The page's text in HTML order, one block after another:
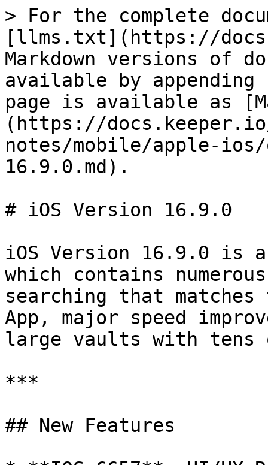
> For the complete
[llms.txt](https://
Markdown versions of
available by
page is available as
(https://
notes/mobile/apple-
16.9.0.md).
# iOS Version 16.9.0
iOS Version 16.9.0 is
which contains
searching that matches
App, major speed
large vaults with tens
***
## New Features